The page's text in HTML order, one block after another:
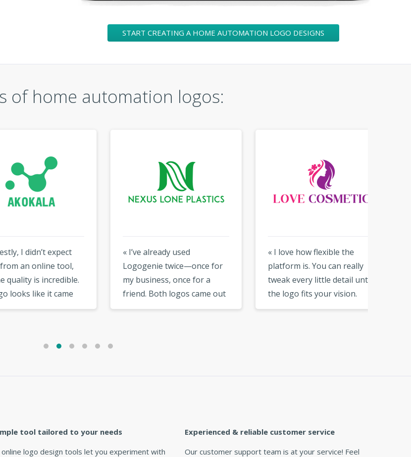
START CREATING A HOME AUTOMATION LOGO DESIGNS
of home automation logos:
expect
online tool,
is incredible.
like it came
designer. »
« I’ve already used
Logogenie twice—once for
my business, once for a
friend. Both logos came out
great. Will definitely use
« I love how flexible the
platform is. You can really
tweak every little detail until
the logo fits your vision.
Excellent tool for DIY
tool tailored to your needs
logo design tools let you experiment with
Experienced & reliable customer service
Our customer support team is at your service! Feel